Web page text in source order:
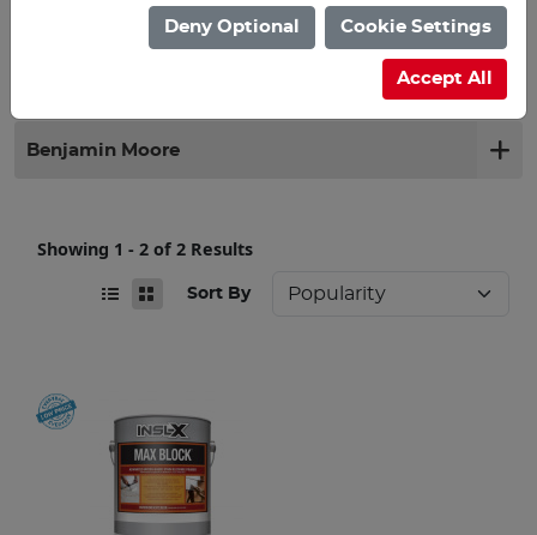
Delivery Information
Benjamin Moore
Showing 1 - 2 of 2 Results
Sort By
Deny Optional Cookie Settings
Accept All